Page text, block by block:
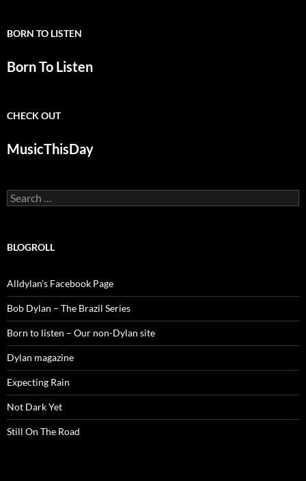
BORN TO LISTEN
Born To Listen
CHECK OUT
MusicThisDay
Search
for:
BLOGROLL
Alldylan's Facebook Page
Bob Dylan – The Brazil Series
Born to listen – Our non-Dylan site
Dylan magazine
Expecting Rain
Not Dark Yet
Still On The Road